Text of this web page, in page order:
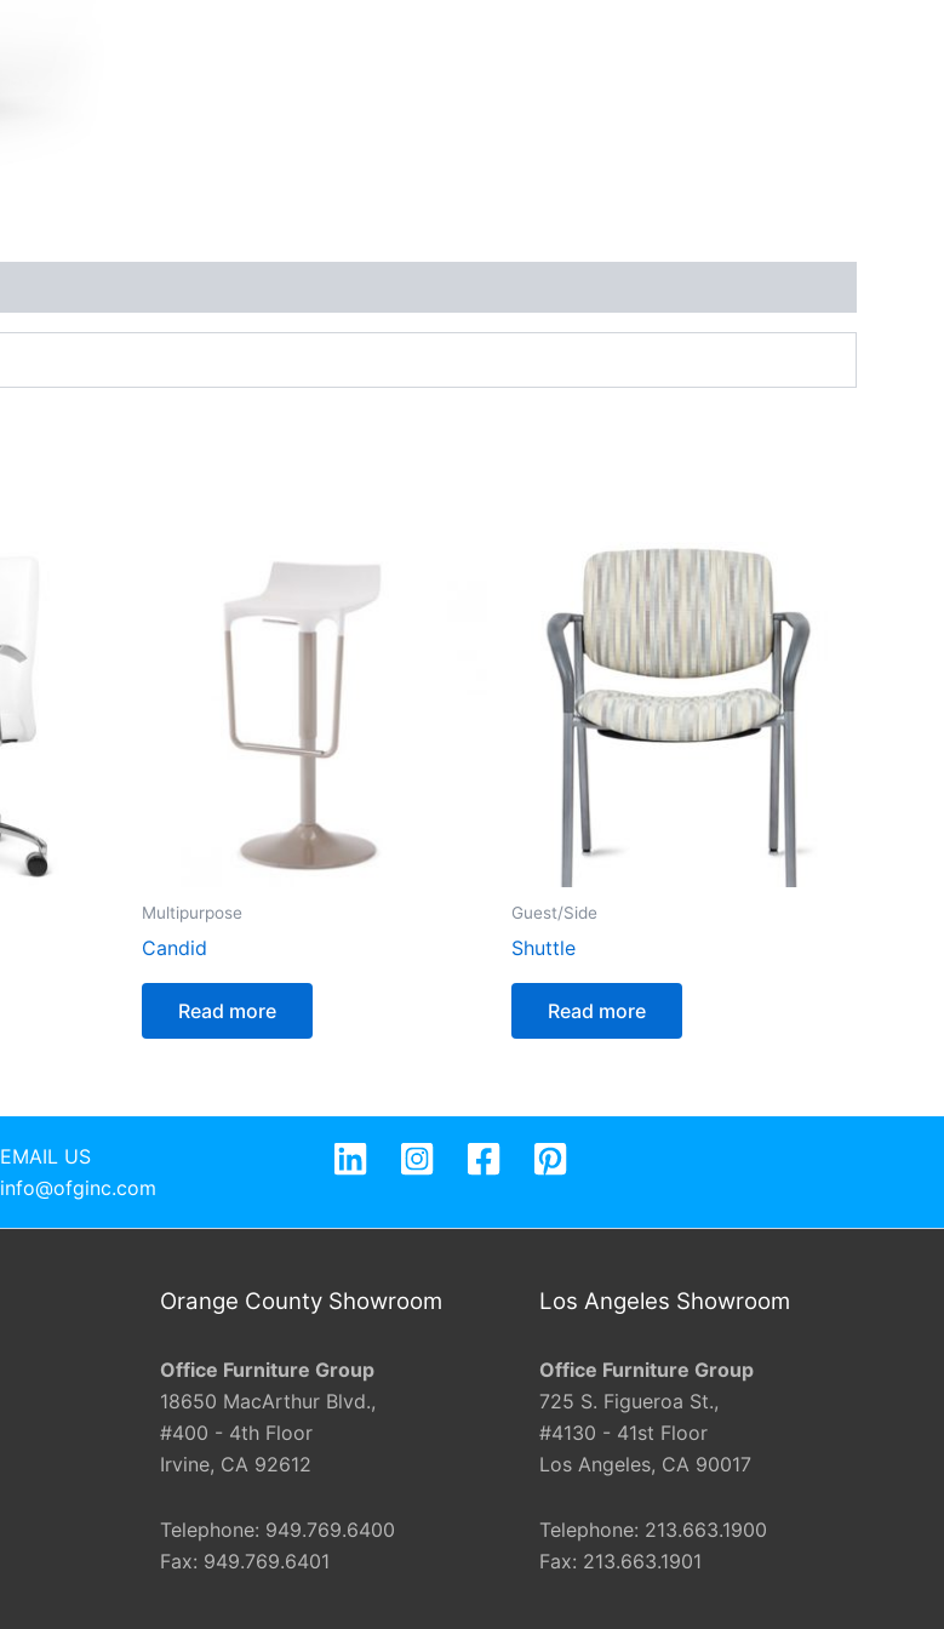
Multipurpose
Candid
Read more
Guest/Side
Shuttle
Read more
EMAIL US
info@ofginc.com
Orange County Showroom
Office Furniture Group
18650 MacArthur Blvd.,
#400 - 4th Floor
Irvine, CA 92612
Telephone: 949.769.6400
Fax: 949.769.6401
Los Angeles Showroom
Office Furniture Group
725 S. Figueroa St.,
#4130 - 41st Floor
Los Angeles, CA 90017
Telephone: 213.663.1900
Fax: 213.663.1901